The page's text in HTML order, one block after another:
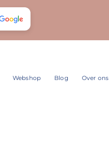
Webshop Blog Over ons